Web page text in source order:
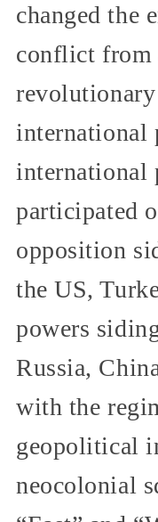
changed the
conflict from
international
international
participated
opposition
the US,
powers
Russia,
with the
geopolitical
neocolonial